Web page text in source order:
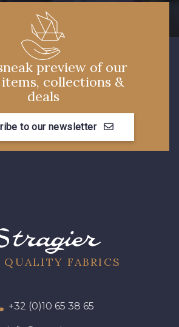
preview of our
collections &
deals
to our newsletter
FABRICS
+32 (0)10 65 38 65